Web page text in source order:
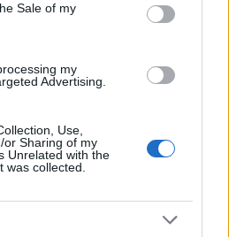
Sale of my
my
Advertising.
Use,
or Sharing of my
Unrelated with the
was collected.
facilities are connected to
been taken, you will be able to find
inmate search links above. A
to view the databases of city,
IS AVAILABLE FOR
& HOLDING FACILITY?"